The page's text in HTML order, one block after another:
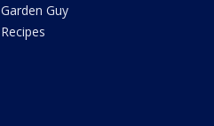
Garden Guy
Recipes